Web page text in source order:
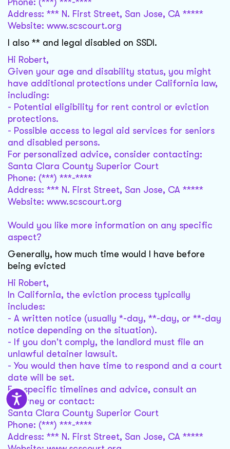
Phone: (***) ***-****
Address: *** N. First Street, San Jose, CA *****
Website: www.scscourt.org
I also ** and legal disabled on SSDI.
Hi Robert,
Given your age and disability status, you might
have additional protections under California law,
including:
- Potential eligibility for rent control or eviction
protections.
- Possible access to legal aid services for seniors
and disabled persons.
For personalized advice, consider contacting:
Santa Clara County Superior Court
Phone: (***) ***-****
Address: *** N. First Street, San Jose, CA *****
Website: www.scscourt.org
Would you like more information on any specific
aspect?
Generally, how much time would I have before
being evicted
Hi Robert,
In California, the eviction process typically
includes:
- A written notice (usually *-day, **-day, or **-day
notice depending on the situation).
- If you don't comply, the landlord must file an
unlawful detainer lawsuit.
- You would then have time to respond and a court
date will be set.
For specific timelines and advice, consult an
attorney or contact:
Santa Clara County Superior Court
Phone: (***) ***-****
Address: *** N. First Street, San Jose, CA *****